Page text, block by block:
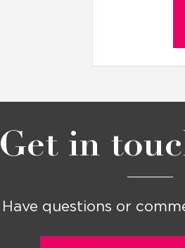
Get in
Have questions or